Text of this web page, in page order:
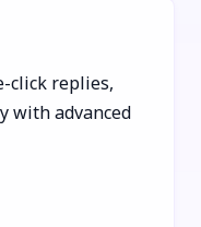
click replies,
with advanced